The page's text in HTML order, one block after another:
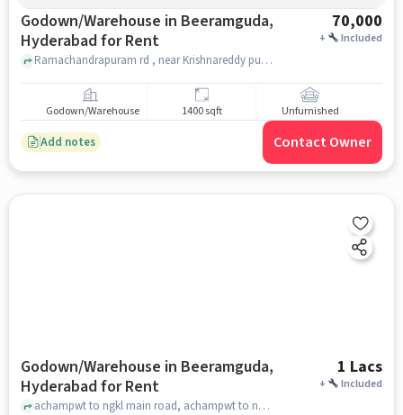
Godown/Warehouse in Beeramguda,
Hyderabad for Rent
70,000
+ Included
Ramachandrapuram rd , near Krishnareddy pure ghee sweets, Beeramguda, hyderabad
Godown/Warehouse 1400 sqft Unfurnished
Add notes Contact Owner
Godown/Warehouse in Beeramguda,
Hyderabad for Rent
1 Lacs
+ Included
achampwt to ngkl main road, achampwt to ngkl main road, Beeramguda, hyderabad